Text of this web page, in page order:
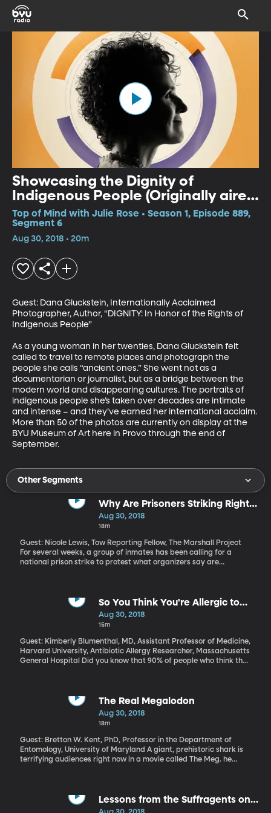
Showcasing the Dignity of
Indigenous People (Originally aired
5/29/18)
Top of Mind with Julie Rose • Season 1, Episode 889,
Segment 6
Aug 30, 2018 • 20m
Guest: Dana Gluckstein, Internationally Acclaimed
Photographer, Author, “DIGNITY: In Honor of the Rights of
Indigenous People”
As a young woman in her twenties, Dana Gluckstein felt
called to travel to remote places and photograph the
people she calls “ancient ones.” She went not as a
documentarian or journalist, but as a bridge between the
modern world and disappearing cultures. The portraits of
indigenous people she’s taken over decades are intimate
and intense – and they’ve earned her international acclaim.
More than 50 of the photos are currently on display at the
BYU Museum of Art here in Provo through the end of
September.
Other Segments
Why Are Prisoners Striking Right
Now?
Aug 30, 2018
18m
Guest: Nicole Lewis, Tow Reporting Fellow, The Marshall Project
For several weeks, a group of inmates has been calling for a
national prison strike to protest what organizers say are
So You Think You're Allergic to
Penicillin? You're Probably Not
Aug 30, 2018
15m
Guest: Kimberly Blumenthal, MD, Assistant Professor of Medicine,
Harvard University, Antibiotic Allergy Researcher, Massachusetts
General Hospital Did you know that 90% of people who think they
antibiotics available, why are so many people avoiding it
The Real Megalodon
Aug 30, 2018
18m
Guest: Bretton W. Kent, PhD, Professor in the Department of
Entomology, University of Maryland A giant, prehistoric shark is
terrifying audiences right now in a movie called The Meg. he
Lessons from the Suffragents on